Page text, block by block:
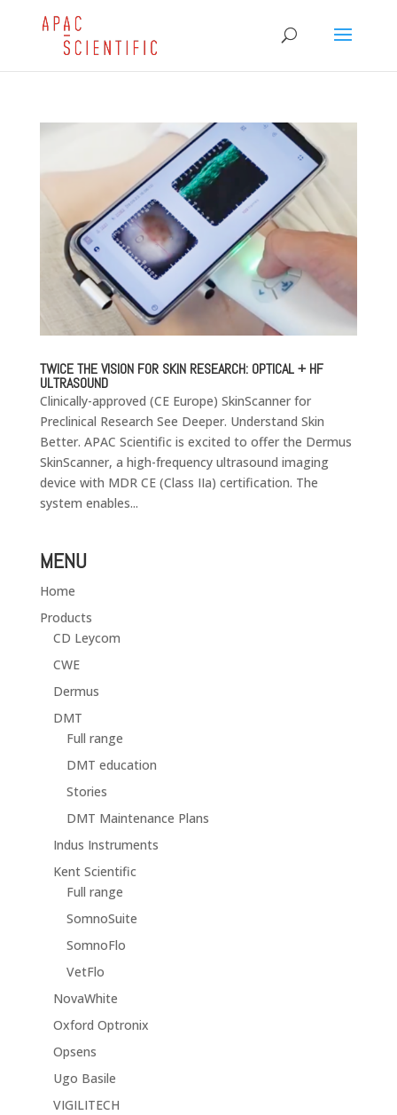
TWICE THE VISION FOR SKIN RESEARCH: OPTICAL + HF
ULTRASOUND
Clinically-approved (CE Europe) SkinScanner for
Preclinical Research See Deeper. Understand Skin
Better. APAC Scientific is excited to offer the Dermus
SkinScanner, a high-frequency ultrasound imaging
device with MDR CE (Class IIa) certification. The
system enables...
MENU
Home
Products
CD Leycom
CWE
Dermus
DMT
Full range
DMT education
Stories
DMT Maintenance Plans
Indus Instruments
Kent Scientific
Full range
SomnoSuite
SomnoFlo
VetFlo
NovaWhite
Oxford Optronix
Opsens
Ugo Basile
VIGILITECH